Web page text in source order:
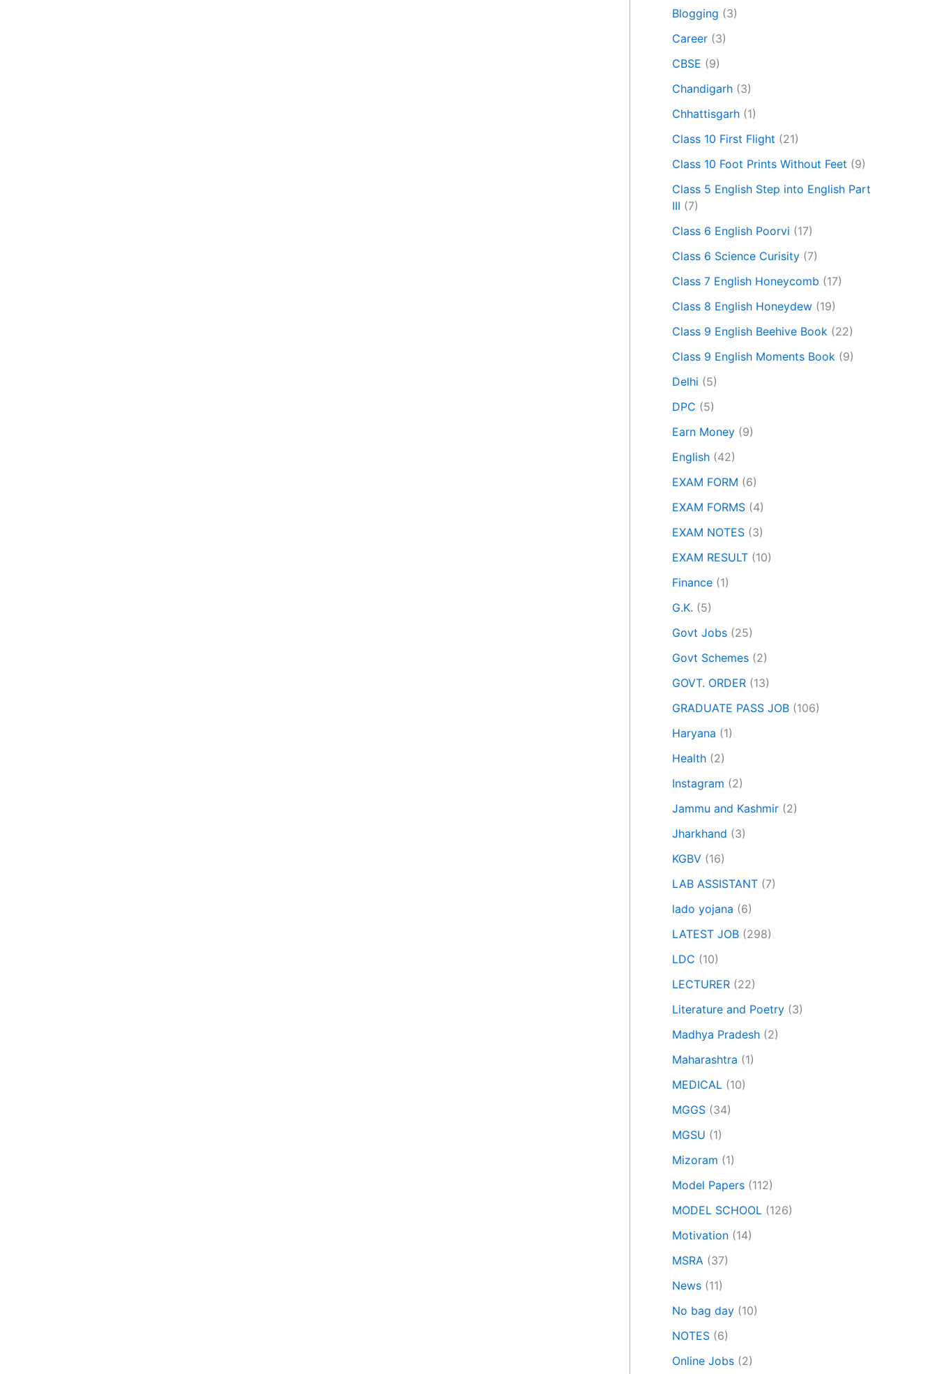
Blogging (3)
Career (3)
CBSE (9)
Chandigarh (3)
Chhattisgarh (1)
Class 10 First Flight (21)
Class 10 Foot Prints Without Feet (9)
Class 5 English Step into English Part
III (7)
Class 6 English Poorvi (17)
Class 6 Science Curisity (7)
Class 7 English Honeycomb (17)
Class 8 English Honeydew (19)
Class 9 English Beehive Book (22)
Class 9 English Moments Book (9)
Delhi (5)
DPC (5)
Earn Money (9)
English (42)
EXAM FORM (6)
EXAM FORMS (4)
EXAM NOTES (3)
EXAM RESULT (10)
Finance (1)
G.K. (5)
Govt Jobs (25)
Govt Schemes (2)
GOVT. ORDER (13)
GRADUATE PASS JOB (106)
Haryana (1)
Health (2)
Instagram (2)
Jammu and Kashmir (2)
Jharkhand (3)
KGBV (16)
LAB ASSISTANT (7)
lado yojana (6)
LATEST JOB (298)
LDC (10)
LECTURER (22)
Literature and Poetry (3)
Madhya Pradesh (2)
Maharashtra (1)
MEDICAL (10)
MGGS (34)
MGSU (1)
Mizoram (1)
Model Papers (112)
MODEL SCHOOL (126)
Motivation (14)
MSRA (37)
News (11)
No bag day (10)
NOTES (6)
Online Jobs (2)